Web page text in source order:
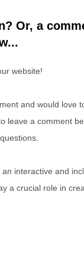
Or, a
website!
and would love
leave a comment
interactive and
a crucial role in